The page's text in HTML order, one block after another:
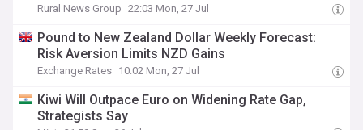
Rural News Group 22:03 Mon, 27 Jul
Pound to New Zealand Dollar Weekly Forecast:
Risk Aversion Limits NZD Gains
Exchange Rates 10:02 Mon, 27 Jul
Kiwi Will Outpace Euro on Widening Rate Gap,
Strategists Say